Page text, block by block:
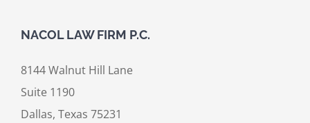
NACOL LAW FIRM P.C.
8144 Walnut Hill Lane
Suite 1190
Dallas, Texas 75231